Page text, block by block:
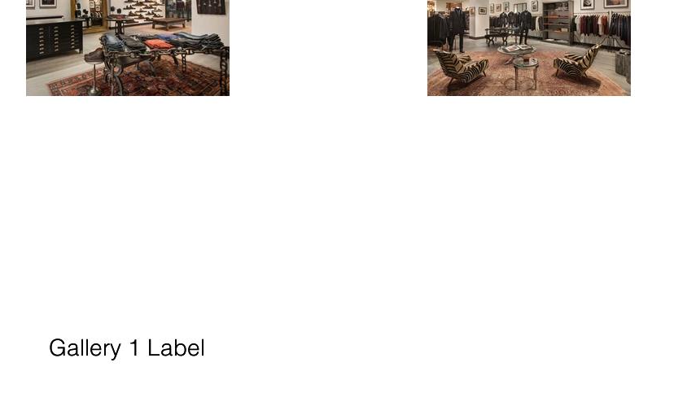
Gallery 1 Label
Gallery 1 Label